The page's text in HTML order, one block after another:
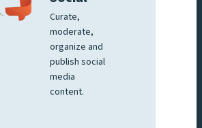
Curate,
moderate,
organize and
publish social
media
content.